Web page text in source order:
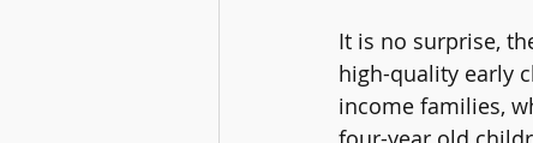
It is no surprise,
high-quality early
income families,